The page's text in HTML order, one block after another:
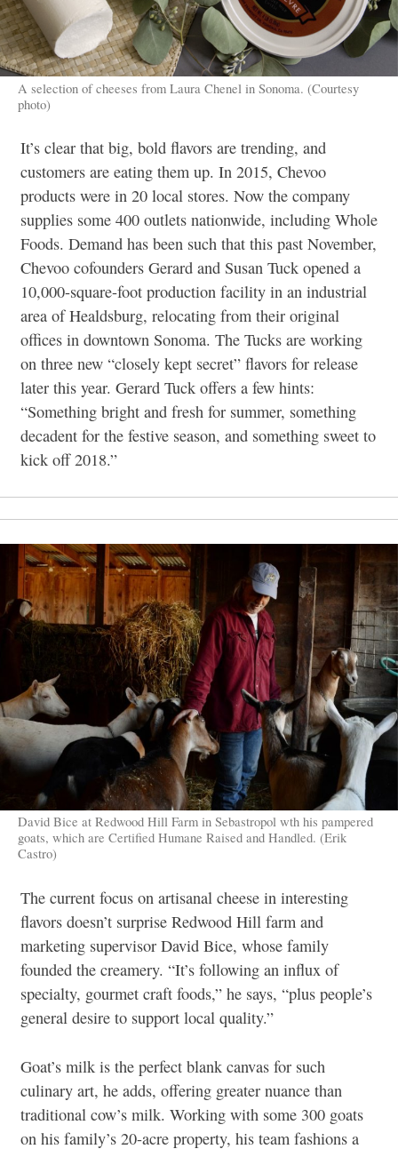
A selection of cheeses from Laura Chenel in Sonoma. (Courtesy
photo)
It’s clear that big, bold flavors are trending, and
customers are eating them up. In 2015, Chevoo
products were in 20 local stores. Now the company
supplies some 400 outlets nationwide, including Whole
Foods. Demand has been such that this past November,
Chevoo cofounders Gerard and Susan Tuck opened a
10,000-square-foot production facility in an industrial
area of Healdsburg, relocating from their original
offices in downtown Sonoma. The Tucks are working
on three new “closely kept secret” flavors for release
later this year. Gerard Tuck offers a few hints:
“Something bright and fresh for summer, something
decadent for the festive season, and something sweet to
kick off 2018.”
David Bice at Redwood Hill Farm in Sebastropol wth his pampered
goats, which are Certified Humane Raised and Handled. (Erik
Castro)
The current focus on artisanal cheese in interesting
flavors doesn’t surprise Redwood Hill farm and
marketing supervisor David Bice, whose family
founded the creamery. “It’s following an influx of
specialty, gourmet craft foods,” he says, “plus people’s
general desire to support local quality.”
Goat’s milk is the perfect blank canvas for such
culinary art, he adds, offering greater nuance than
traditional cow’s milk. Working with some 300 goats
on his family’s 20-acre property, his team fashions a